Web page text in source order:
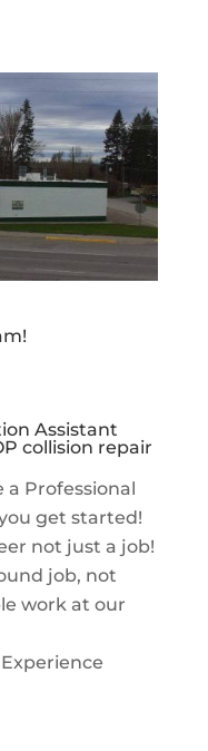
Assistant
collision repair
a Professional
get started!
not just a job!
job, not
work at our